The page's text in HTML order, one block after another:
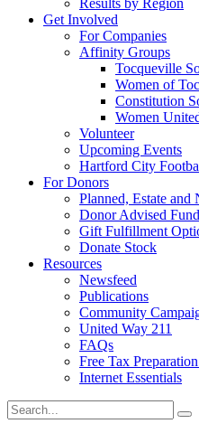
Results by Region
Get Involved
For Companies
Affinity Groups
Tocqueville
Women of
Constitution
Women
Volunteer
Upcoming Events
Hartford City
For Donors
Planned, Estate
Donor Advised
Gift Fulfillment
Donate Stock
Resources
Newsfeed
Publications
Community
United Way 211
FAQs
Free Tax
Internet Essentials